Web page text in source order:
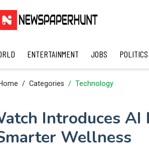
ENTERTAINMENT JOBS POLITICS
Categories Technology
Introduces AI
Wellness